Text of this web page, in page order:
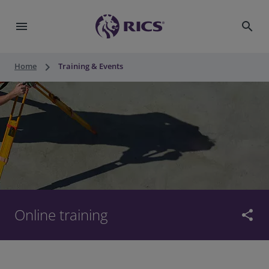
menu search
Home keyboard_arrow_right Training & Events
Online training share